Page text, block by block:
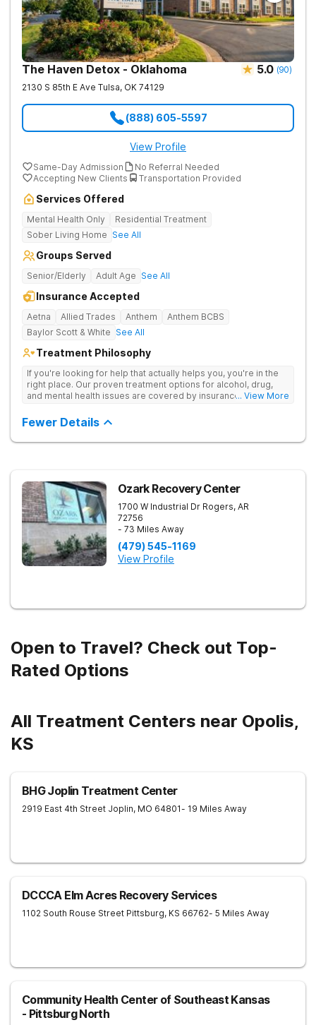
The Haven Detox - Oklahoma 5.0 (90)
2130 S 85th E Ave Tulsa, OK 74129
(888) 605-5597
View Profile
Same-Day Admission
No Referral Needed
Accepting New Clients
Transportation Provided
Services Offered
Mental Health Only
Residential Treatment
Sober Living Home See All
Groups Served
Senior/Elderly Adult Age See All
Insurance Accepted
Aetna Allied Trades Anthem
Anthem BCBS
Baylor Scott & White See All
Treatment Philosophy
If you're looking for help that actually helps you, you're in the
right place. Our proven treatment options for alcohol, drug,
and mental health issues are covered by insurance — backed
positive reviews online.
... View More
Fewer Details
Ozark Recovery Center
1700 W Industrial Dr Rogers, AR
72756
- 73 Miles Away
(479) 545-1169
View Profile
Open to Travel? Check out Top-
Rated Options
All Treatment Centers near Opolis,
KS
BHG Joplin Treatment Center
2919 East 4th Street Joplin, MO 64801- 19 Miles Away
DCCCA Elm Acres Recovery Services
1102 South Rouse Street Pittsburg, KS 66762- 5 Miles Away
Community Health Center of Southeast Kansas
- Pittsburg North